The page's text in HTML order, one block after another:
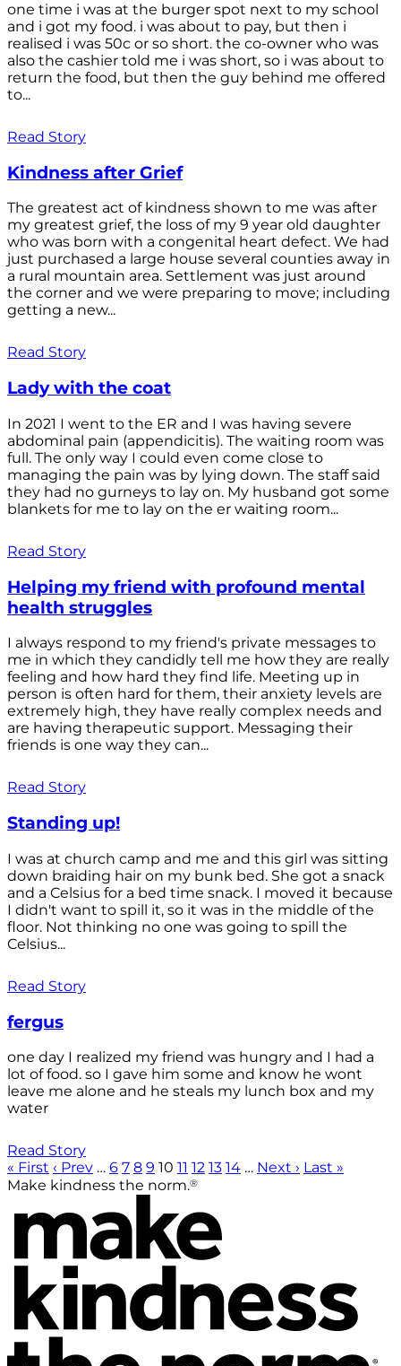
one time i was at the burger spot next to my school
and i got my food. i was about to pay, but then i
realised i was 50c or so short. the co-owner who was
also the cashier told me i was short, so i was about to
return the food, but then the guy behind me offered
to...
Read Story
Kindness after Grief
The greatest act of kindness shown to me was after
my greatest grief, the loss of my 9 year old daughter
who was born with a congenital heart defect. We had
just purchased a large house several counties away in
a rural mountain area. Settlement was just around
the corner and we were preparing to move; including
getting a new...
Read Story
Lady with the coat
In 2021 I went to the ER and I was having severe
abdominal pain (appendicitis). The waiting room was
full. The only way I could even come close to
managing the pain was by lying down. The staff said
they had no gurneys to lay on. My husband got some
blankets for me to lay on the er waiting room...
Read Story
Helping my friend with profound mental
health struggles
I always respond to my friend's private messages to
me in which they candidly tell me how they are really
feeling and how hard they find life. Meeting up in
person is often hard for them, their anxiety levels are
extremely high, they have really complex needs and
are having therapeutic support. Messaging their
friends is one way they can...
Read Story
Standing up!
I was at church camp and me and this girl was sitting
down braiding hair on my bunk bed. She got a snack
and a Celsius for a bed time snack. I moved it because
I didn't want to spill it, so it was in the middle of the
floor. Not thinking no one was going to spill the
Celsius...
Read Story
fergus
one day I realized my friend was hungry and I had a
lot of food. so I gave him some and know he wont
leave me alone and he steals my lunch box and my
water
Read Story
« First ‹ Prev … 6 7 8 9 10 11 12 13 14 … Next › Last »
Make kindness the norm.®